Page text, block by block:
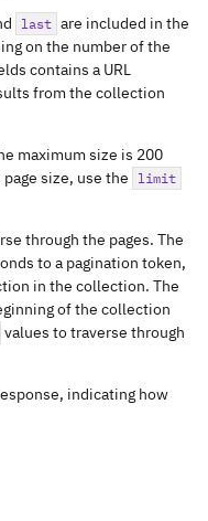
last are included in the
on the number of the
contains a URL
from the collection
maximum size is 200
size, use the
limit
through the pages. The
to a pagination token,
in the collection. The
of the collection
values to traverse through
indicating how